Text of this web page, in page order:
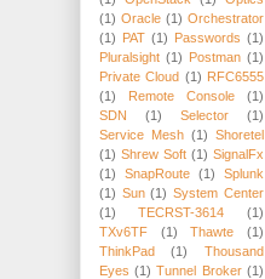
(1) Oracle (1) Orchestrator
(1) PAT (1) Passwords (1)
Pluralsight (1) Postman (1)
Private Cloud (1) RFC6555
(1)
Remote Console
(1)
SDN
(1) Selector
(1)
Service Mesh (1) Shoretel
(1) Shrew Soft (1) SignalFx
(1)
SnapRoute (1)
Splunk
(1) Sun (1) System Center
(1)
TECRST-3614
(1)
TXv6TF
(1) Thawte
(1)
ThinkPad
(1)
Thousand
Eyes (1) Tunnel Broker (1)